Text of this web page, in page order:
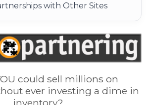
with Other Sites
could sell millions on
ever investing a dime in
inventory?